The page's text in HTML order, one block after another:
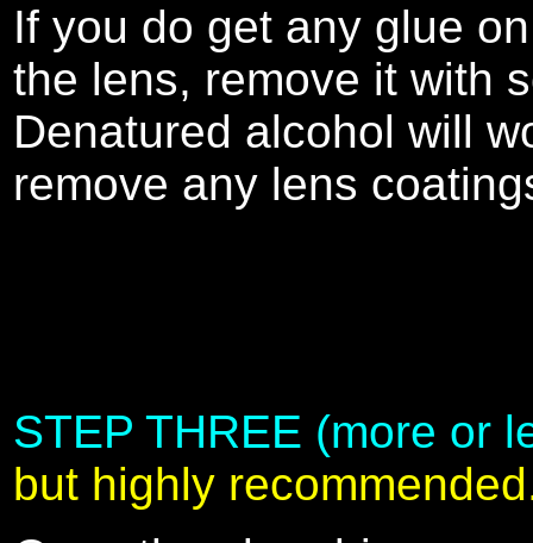
If you do get any glue
the lens, remove it with
Denatured alcohol will
remove any lens
STEP THREE (more or
but highly